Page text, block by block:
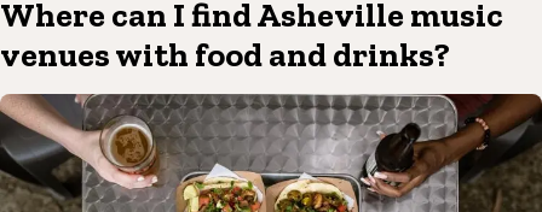
Where can I find Asheville music
venues with food and drinks?